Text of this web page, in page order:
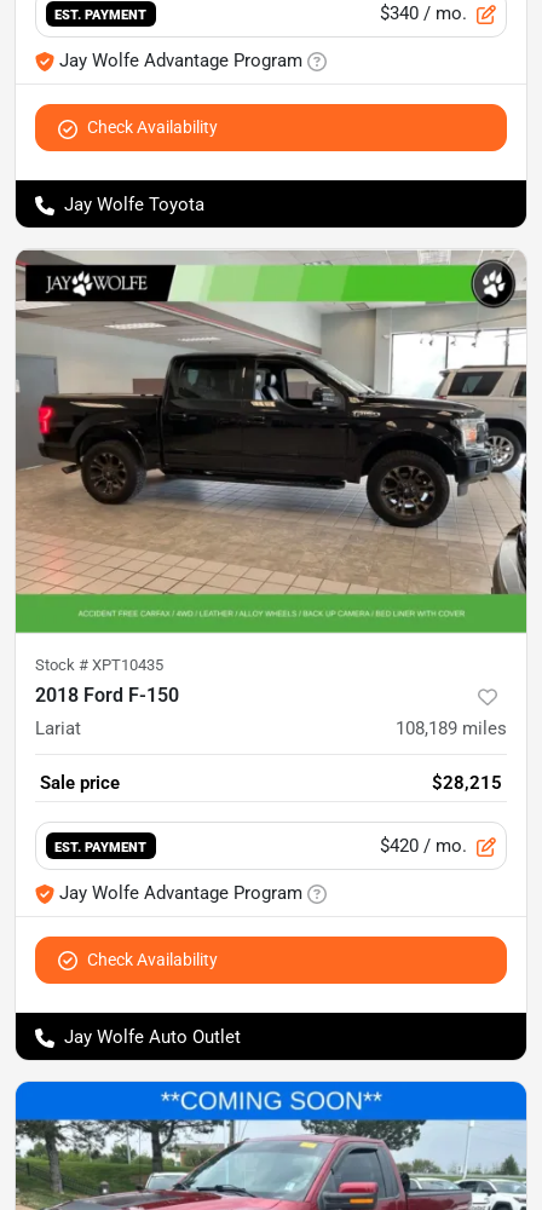
EST. PAYMENT $340 / mo.
Jay Wolfe Advantage Program
Check Availability
Jay Wolfe Toyota
Stock # XPT10435
2018 Ford F-150
Lariat 108,189 miles
Sale price $28,215
EST. PAYMENT $420 / mo.
Jay Wolfe Advantage Program
Check Availability
Jay Wolfe Auto Outlet